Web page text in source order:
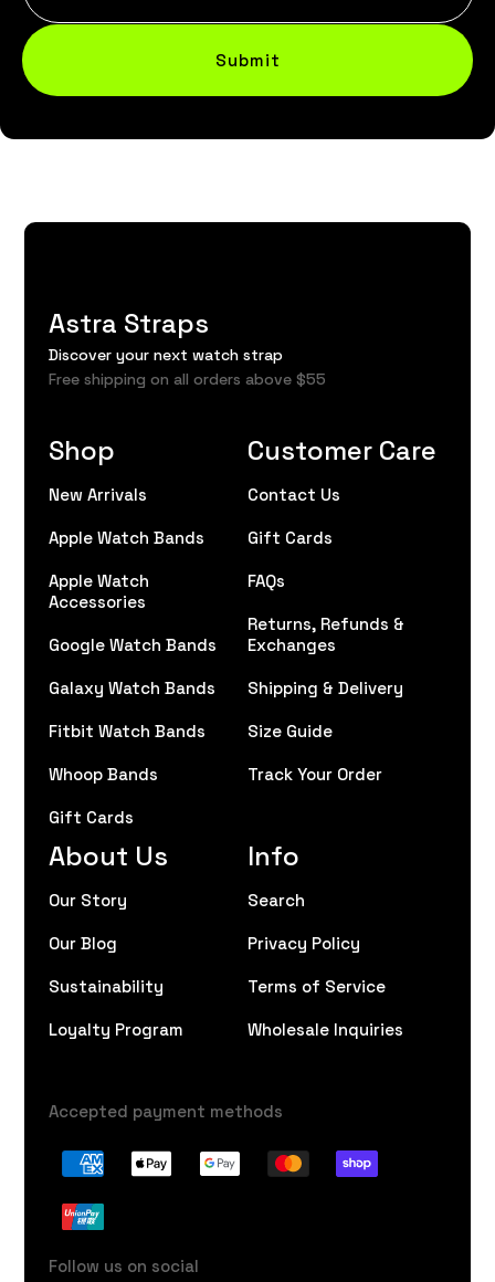
Submit
Astra Straps
Discover your next watch strap
Free shipping on all orders above $55
Shop
New Arrivals
Apple Watch Bands
Apple Watch
Accessories
Google Watch Bands
Galaxy Watch Bands
Fitbit Watch Bands
Whoop Bands
Gift Cards
About Us
Our Story
Our Blog
Sustainability
Loyalty Program
Customer Care
Contact Us
Gift Cards
FAQs
Returns, Refunds &
Exchanges
Shipping & Delivery
Size Guide
Track Your Order
Info
Search
Privacy Policy
Terms of Service
Wholesale Inquiries
Accepted payment methods
Follow us on social